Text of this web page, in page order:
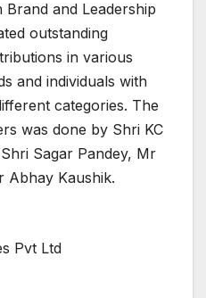
and Leadership
outstanding
in various
and individuals with
categories. The
was done by Shri KC
Sagar Pandey, Mr
Abhay Kaushik.
Pvt Ltd